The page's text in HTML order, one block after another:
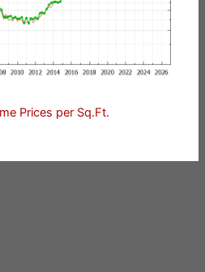
Prices per Sq.Ft.